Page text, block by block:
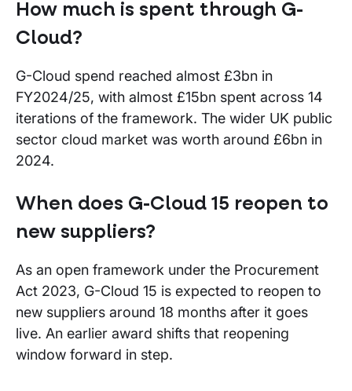
How much is spent through G-
Cloud?
G-Cloud spend reached almost £3bn in
FY2024/25, with almost £15bn spent across 14
iterations of the framework. The wider UK public
sector cloud market was worth around £6bn in
2024.
When does G-Cloud 15 reopen to
new suppliers?
As an open framework under the Procurement
Act 2023, G-Cloud 15 is expected to reopen to
new suppliers around 18 months after it goes
live. An earlier award shifts that reopening
window forward in step.